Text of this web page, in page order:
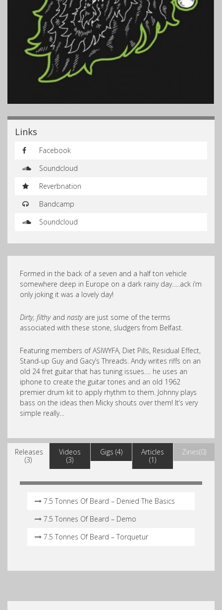
Links
Facebook
Soundcloud
Reverbnation
Bandcamp
Soundcloud
Formed in the back of a seven and a half ton vehicle
somewhere deep in Europe on a dark rainy day…..ack i’m
only joking it was a lovely day!
Dirty, filthy and nastyare just some of the terms
associated with these stone, sludgers from Belfast.
Featuring members of ASIWYFA, Diet Pills, Residual Effect,
Stand-up Guy and Gacy’s Threads. Andy writes riffs on an
old 24 fret guitar that has tuning issues…. he uses an
iphone to create the guitar tones and an old 1962
premier drum kit to apply rhythm to them. Johnny plays
bass on the ideas then Micky shouts over them! It’s very
simple really…
Releases
(3)
Videos
(3)
Gigs (4)
Articles
(1)
Zines(0)
7.5 Tonnes Of Beard – Denied The Basics
7.5 Tonnes Of Beard – Demo
7.5 Tonnes Of Beard – Torquetur